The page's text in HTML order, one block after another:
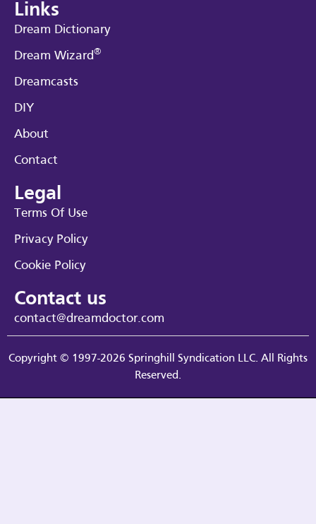
Links
Dream Dictionary
Dream Wizard®
Dreamcasts
DIY
About
Contact
Legal
Terms Of Use
Privacy Policy
Cookie Policy
Contact us
contact@dreamdoctor.com
Copyright © 1997-2026 Springhill Syndication LLC. All Rights
Reserved.